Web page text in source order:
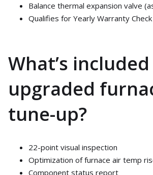
Balance thermal expansion valve
Qualifies for Yearly Warranty Check
What’s
upgraded
tune-up?
22-point visual inspection
Optimization of furnace air temp
Component status report